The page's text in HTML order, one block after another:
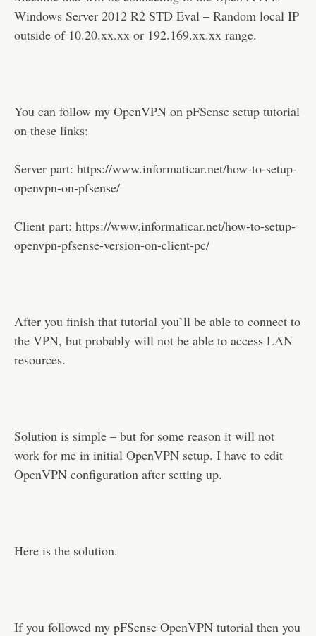
Windows Server 2012 R2 STD Eval – Random local IP
outside of 10.20.xx.xx or 192.169.xx.xx range.
You can follow my OpenVPN on pFSense setup tutorial
on these links:
Server part: https://www.informaticar.net/how-to-setup-
openvpn-on-pfsense/
Client part: https://www.informaticar.net/how-to-setup-
openvpn-pfsense-version-on-client-pc/
After you finish that tutorial you`ll be able to connect to
the VPN, but probably will not be able to access LAN
resources.
Solution is simple – but for some reason it will not
work for me in initial OpenVPN setup. I have to edit
OpenVPN configuration after setting up.
Here is the solution.
If you followed my pFSense OpenVPN tutorial then you